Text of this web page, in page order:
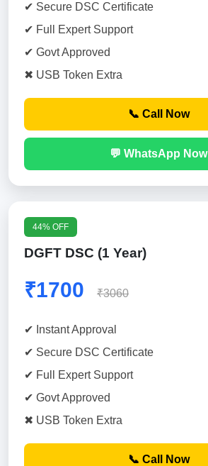
✔ Secure DSC Certificate
✔ Full Expert Support
✔ Govt Approved
✖ USB Token Extra
📞 Call Now
💬 WhatsApp Now
44% OFF
DGFT DSC (1 Year)
₹1700 ₹3060
✔ Instant Approval
✔ Secure DSC Certificate
✔ Full Expert Support
✔ Govt Approved
✖ USB Token Extra
📞 Call Now